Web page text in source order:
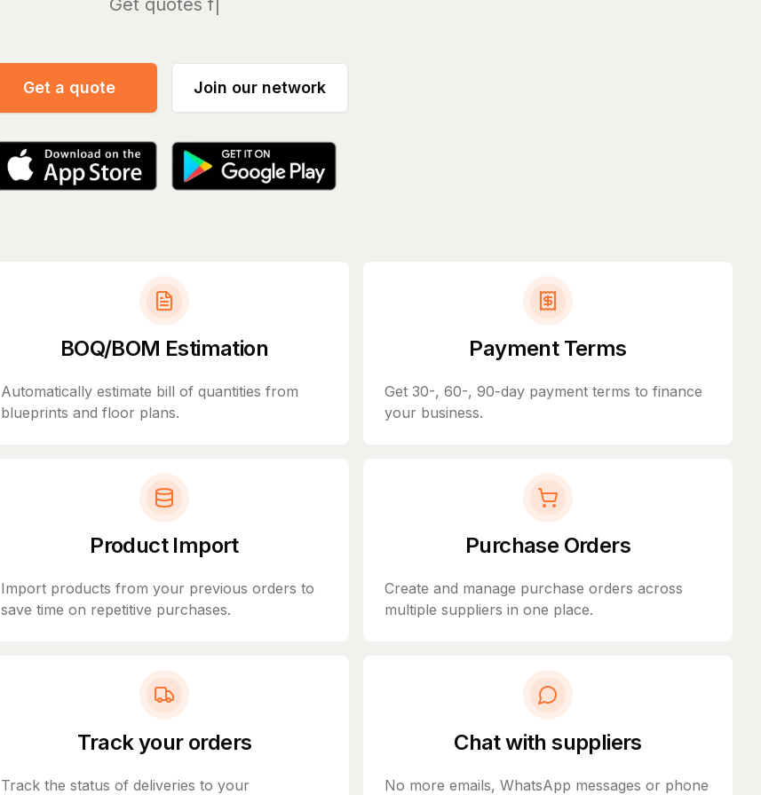
Manage|
Get a quote Join our network
BOQ/BOM Estimation
Automatically estimate bill of quantities from
blueprints and floor plans.
Payment Terms
Get 30-, 60-, 90-day payment terms to finance
your business.
Product Import
Import products from your previous orders to
save time on repetitive purchases.
Purchase Orders
Create and manage purchase orders across
multiple suppliers in one place.
Track your orders
Track the status of deliveries to your
Chat with suppliers
No more emails, WhatsApp messages or phone